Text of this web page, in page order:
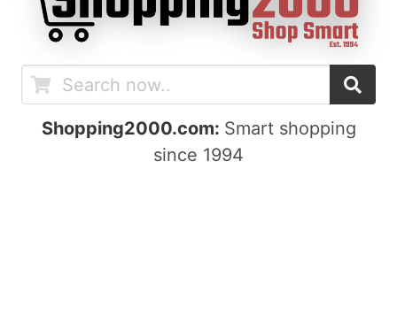
Shopping2000.com: Smart shopping
since 1994